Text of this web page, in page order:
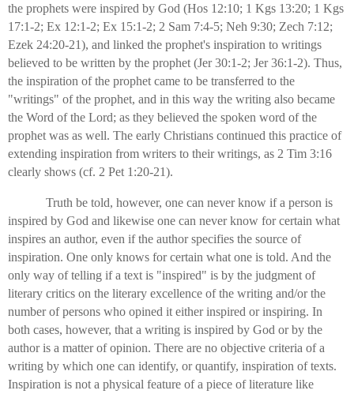
the prophets were inspired by God (Hos 12:10; 1 Kgs 13:20; 1 Kgs
17:1-2; Ex 12:1-2; Ex 15:1-2; 2 Sam 7:4-5; Neh 9:30; Zech 7:12;
Ezek 24:20-21), and linked the prophet's inspiration to writings
believed to be written by the prophet (Jer 30:1-2; Jer 36:1-2). Thus,
the inspiration of the prophet came to be transferred to the
"writings" of the prophet, and in this way the writing also became
the Word of the Lord; as they believed the spoken word of the
prophet was as well. The early Christians continued this practice of
extending inspiration from writers to their writings, as 2 Tim 3:16
clearly shows (cf. 2 Pet 1:20-21).
Truth be told, however, one can never know if a person is
inspired by God and likewise one can never know for certain what
inspires an author, even if the author specifies the source of
inspiration. One only knows for certain what one is told. And the
only way of telling if a text is "inspired" is by the judgment of
literary critics on the literary excellence of the writing and/or the
number of persons who opined it either inspired or inspiring. In
both cases, however, that a writing is inspired by God or by the
author is a matter of opinion. There are no objective criteria of a
writing by which one can identify, or quantify, inspiration of texts.
Inspiration is not a physical feature of a piece of literature like